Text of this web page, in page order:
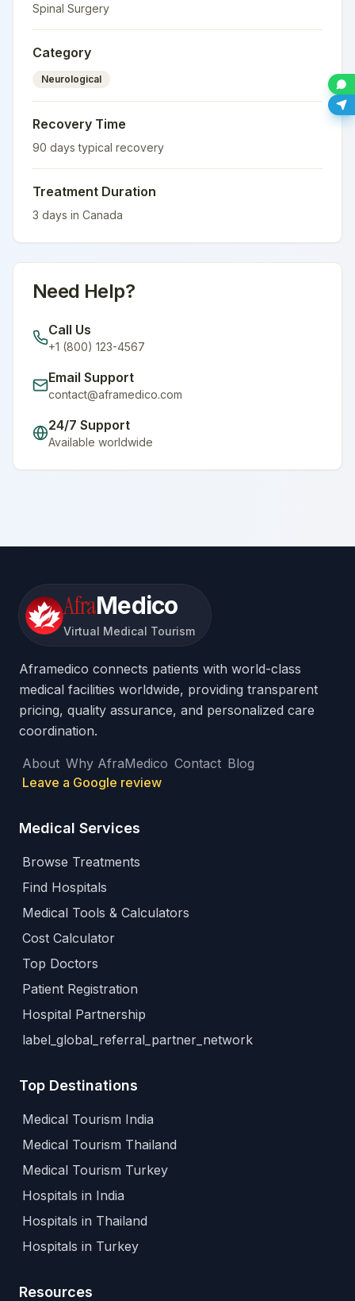
Spinal Surgery
Category
Neurological
Recovery Time
90 days typical recovery
Treatment Duration
3 days in Canada
Need Help?
Call Us
+1 (800) 123-4567
Email Support
contact@aframedico.com
24/7 Support
Available worldwide
AfraMedico
Virtual Medical Tourism
Aframedico connects patients with world-class
medical facilities worldwide, providing transparent
pricing, quality assurance, and personalized care
coordination.
About Why AfraMedico Contact Blog
Leave a Google review
Medical Services
Browse Treatments
Find Hospitals
Medical Tools & Calculators
Cost Calculator
Top Doctors
Patient Registration
Hospital Partnership
label_global_referral_partner_network
Top Destinations
Medical Tourism India
Medical Tourism Thailand
Medical Tourism Turkey
Hospitals in India
Hospitals in Thailand
Hospitals in Turkey
Resources